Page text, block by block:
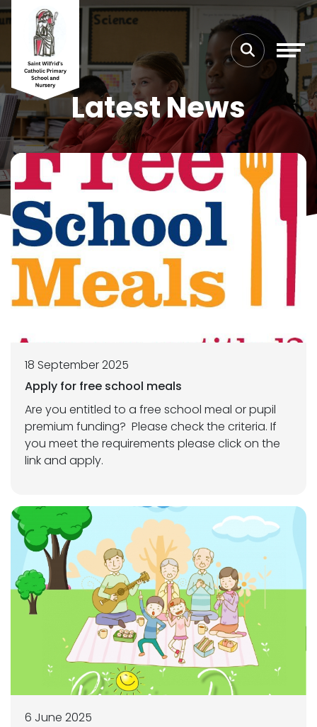
Latest News
18 September 2025
Apply for free school meals
Are you entitled to a free school meal or pupil
premium funding? Please check the criteria. If
you meet the requirements please click on the
link and apply.
6 June 2025